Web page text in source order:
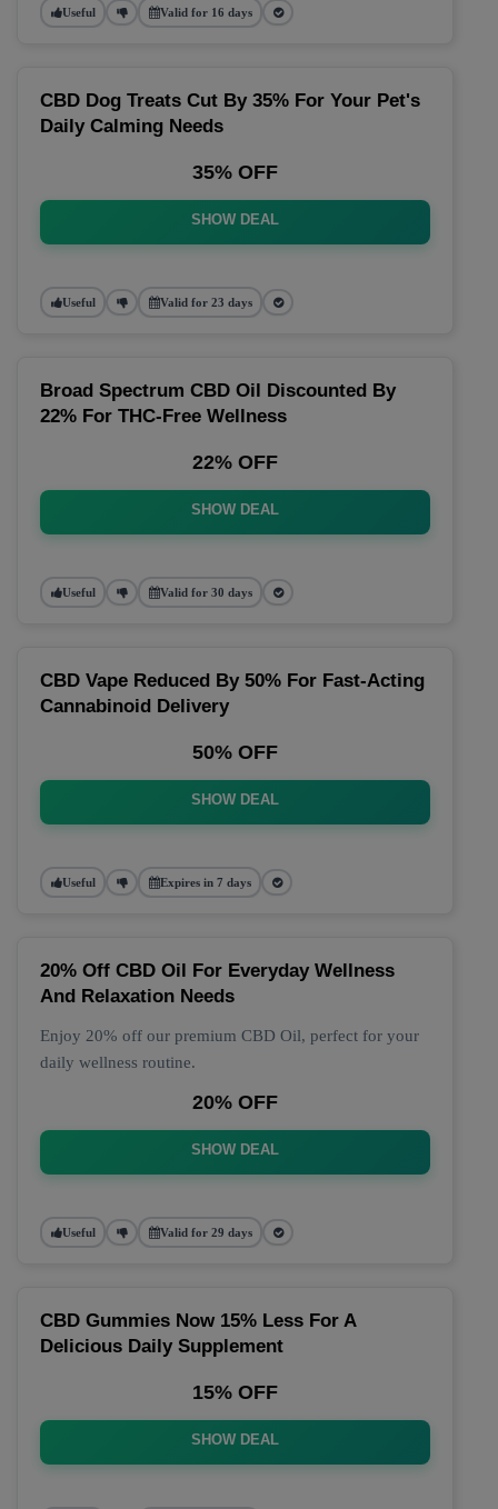
Useful Valid for 16 days
CBD Dog Treats Cut By 35% For Your Pet's
Daily Calming Needs
35% OFF
SHOW DEAL
Useful Valid for 23 days
Broad Spectrum CBD Oil Discounted By
22% For THC-Free Wellness
22% OFF
SHOW DEAL
Useful Valid for 30 days
CBD Vape Reduced By 50% For Fast-Acting
Cannabinoid Delivery
50% OFF
SHOW DEAL
Useful Expires in 7 days
20% Off CBD Oil For Everyday Wellness
And Relaxation Needs
Enjoy 20% off our premium CBD Oil, perfect for your
daily wellness routine.
20% OFF
SHOW DEAL
Useful Valid for 29 days
CBD Gummies Now 15% Less For A
Delicious Daily Supplement
15% OFF
SHOW DEAL